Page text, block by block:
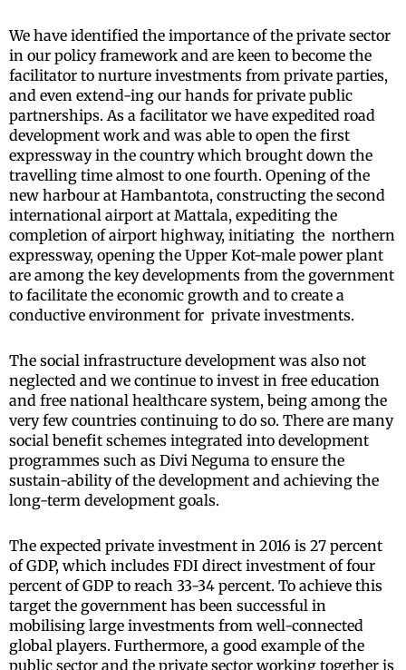
We have identified the importance of the private sector
in our policy framework and are keen to become the
facilitator to nurture investments from private parties,
and even extend-ing our hands for private public
partnerships. As a facilitator we have expedited road
development work and was able to open the first
expressway in the country which brought down the
travelling time almost to one fourth. Opening of the
new harbour at Hambantota, constructing the second
international airport at Mattala, expediting the
completion of airport highway, initiating the northern
expressway, opening the Upper Kot-male power plant
are among the key developments from the government
to facilitate the economic growth and to create a
conductive environment for private investments.
The social infrastructure development was also not
neglected and we continue to invest in free education
and free national healthcare system, being among the
very few countries continuing to do so. There are many
social benefit schemes integrated into development
programmes such as Divi Neguma to ensure the
sustain-ability of the development and achieving the
long-term development goals.
The expected private investment in 2016 is 27 percent
of GDP, which includes FDI direct investment of four
percent of GDP to reach 33-34 percent. To achieve this
target the government has been successful in
mobilising large investments from well-connected
global players. Furthermore, a good example of the
public sector and the private sector working together is